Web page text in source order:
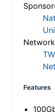
Network
Features